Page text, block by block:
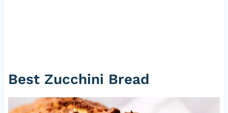
Best Zucchini Bread